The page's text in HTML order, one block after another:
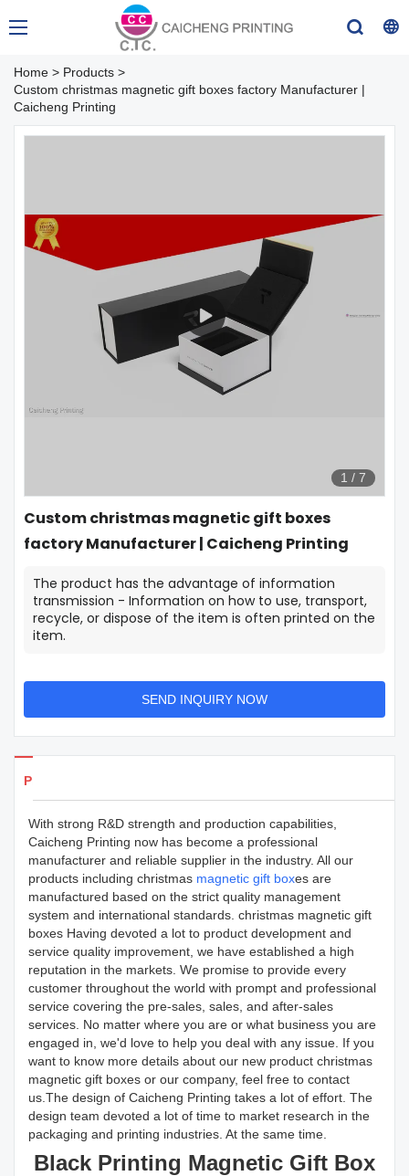
Home > Products >
Custom christmas magnetic gift boxes factory Manufacturer |
Caicheng Printing
1 / 7
Custom christmas magnetic gift boxes
factory Manufacturer | Caicheng Printing
The product has the advantage of information
transmission - Information on how to use, transport,
recycle, or dispose of the item is often printed on the
item.
SEND INQUIRY NOW
Products Details
With strong R&D strength and production capabilities,
Caicheng Printing now has become a professional
manufacturer and reliable supplier in the industry. All our
products including christmas magnetic gift boxes are
manufactured based on the strict quality management
system and international standards. christmas magnetic gift
boxes Having devoted a lot to product development and
service quality improvement, we have established a high
reputation in the markets. We promise to provide every
customer throughout the world with prompt and professional
service covering the pre-sales, sales, and after-sales
services. No matter where you are or what business you are
engaged in, we'd love to help you deal with any issue. If you
want to know more details about our new product christmas
magnetic gift boxes or our company, feel free to contact
us.The design of Caicheng Printing takes a lot of effort. The
design team devoted a lot of time to market research in the
packaging and printing industries. At the same time.
Black Printing Magnetic Gift Box